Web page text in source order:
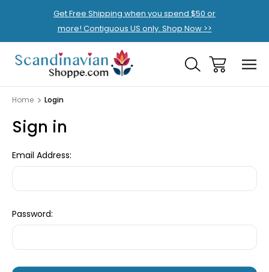
Get Free Shipping when you spend $50 or
more! Contiguous US only. Shop Now >>
Home Login
Sign in
Email Address:
Password: